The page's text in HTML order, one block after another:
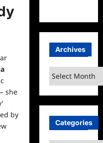
she
by
Archives
Archives
Categories